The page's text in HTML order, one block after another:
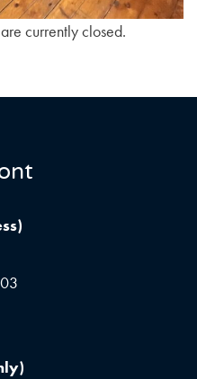
currently closed.